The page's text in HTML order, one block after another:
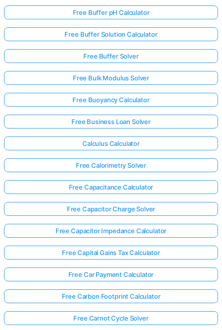
Free Buffer pH Calculator
Free Buffer Solution Calculator
Free Buffer Solver
Free Bulk Modulus Solver
Free Buoyancy Calculator
Free Business Loan Solver
Calculus Calculator
Free Calorimetry Solver
Free Capacitance Calculator
Free Capacitor Charge Solver
Free Capacitor Impedance Calculator
Free Capital Gains Tax Calculator
Free Car Payment Calculator
Free Carbon Footprint Calculator
Free Carnot Cycle Solver